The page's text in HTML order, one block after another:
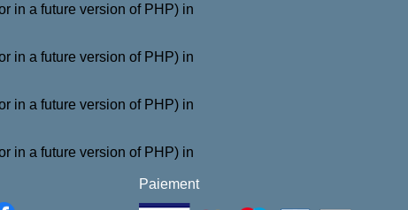
in a future version of PHP) in
in a future version of PHP) in
in a future version of PHP) in
in a future version of PHP) in
Paiement